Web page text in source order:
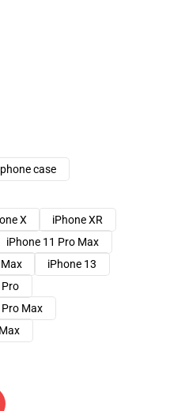
case
X
iPhone XR
iPhone 11 Pro Max
iPhone 13
Pro
Max